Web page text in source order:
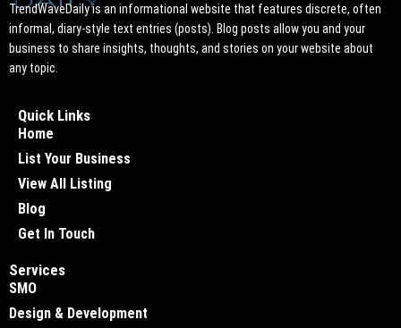
TrendWaveDaily is an informational website that features discrete, often
informal, diary-style text entries (posts). Blog posts allow you and your
business to share insights, thoughts, and stories on your website about
any topic.
Quick Links
Home
List Your Business
View All Listing
Blog
Get In Touch
Services
SMO
Design & Development